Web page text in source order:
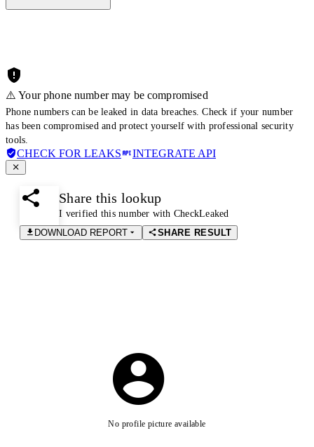
⚠️ Your phone number may be compromised
Phone numbers can be leaked in data breaches. Check if your number
has been compromised and protect yourself with professional security
tools.
CHECK FOR LEAKS INTEGRATE API
Share this lookup
I verified this number with CheckLeaked
DOWNLOAD REPORT
SHARE RESULT
No profile picture available